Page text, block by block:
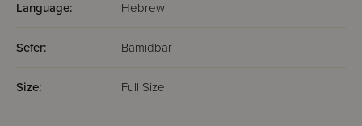
Language: Hebrew
Sefer: Bamidbar
Size: Full Size